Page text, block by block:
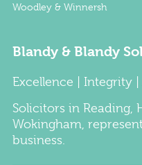
Woodley & Winnersh
Blandy & Blandy
Excellence | Integrity
Solicitors in Reading,
Wokingham ,
business.